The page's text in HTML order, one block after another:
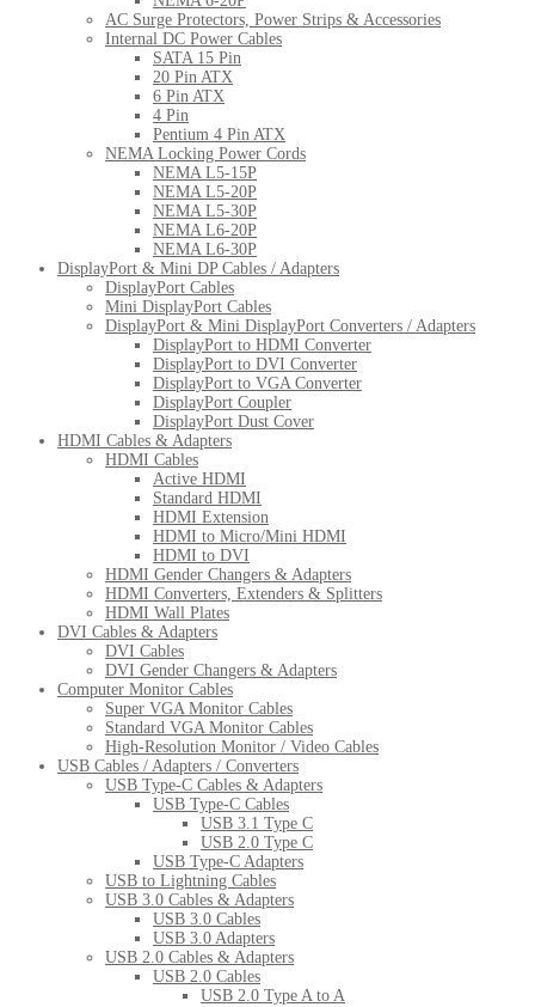
AC Surge Protectors, Power Strips & Accessories
Internal DC Power Cables
SATA 15 Pin
20 Pin ATX
6 Pin ATX
4 Pin
Pentium 4 Pin ATX
NEMA Locking Power Cords
NEMA L5-15P
NEMA L5-20P
NEMA L5-30P
NEMA L6-20P
NEMA L6-30P
DisplayPort & Mini DP Cables / Adapters
DisplayPort Cables
Mini DisplayPort Cables
DisplayPort & Mini DisplayPort Converters / Adapters
DisplayPort to HDMI Converter
DisplayPort to DVI Converter
DisplayPort to VGA Converter
DisplayPort Coupler
DisplayPort Dust Cover
HDMI Cables & Adapters
HDMI Cables
Active HDMI
Standard HDMI
HDMI Extension
HDMI to Micro/Mini HDMI
HDMI to DVI
HDMI Gender Changers & Adapters
HDMI Converters, Extenders & Splitters
HDMI Wall Plates
DVI Cables & Adapters
DVI Cables
DVI Gender Changers & Adapters
Computer Monitor Cables
Super VGA Monitor Cables
Standard VGA Monitor Cables
High-Resolution Monitor / Video Cables
USB Cables / Adapters / Converters
USB Type-C Cables & Adapters
USB Type-C Cables
USB 3.1 Type C
USB 2.0 Type C
USB Type-C Adapters
USB to Lightning Cables
USB 3.0 Cables & Adapters
USB 3.0 Cables
USB 3.0 Adapters
USB 2.0 Cables & Adapters
USB 2.0 Cables
USB 2.0 Type A to A